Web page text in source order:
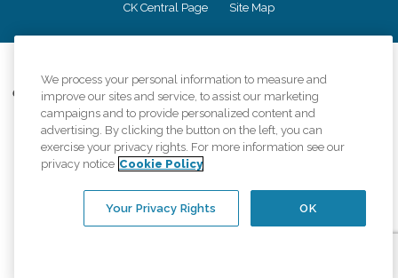
CK Central Page Site Map
Comfort Keepers adheres to the principles of truth in advertising, and all
information accurately represents the organizations scope of services
provided, licenses, price claims or testimonials. Comfort Keepers is an
equal opportunity employer.
An international network, where most offices are independently owned and
regulations..
We process your personal information to measure and
improve our sites and service, to assist our marketing
campaigns and to provide personalized content and
advertising. By clicking the button on the left, you can
exercise your privacy rights. For more information see our
privacy notice Cookie Policy
OK
Your Privacy Rights